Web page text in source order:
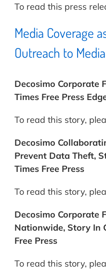
To read this press
Media Coverage
Outreach to
Decosimo Corporate
Times Free Press
To read this story,
Decosimo
Prevent Data Theft,
Times Free Press
To read this story,
Decosimo Corporate
Nationwide, Story In
Free Press
To read this story,